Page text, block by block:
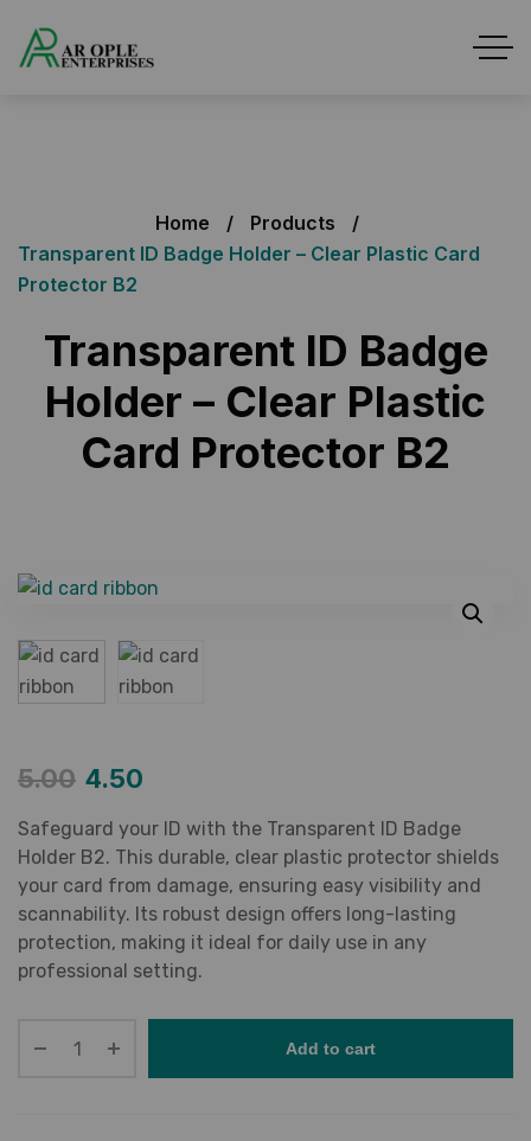
Home
Products
Transparent ID Badge Holder – Clear Plastic Card
Protector B2
Transparent ID Badge
Holder – Clear Plastic
Card Protector B2
5.00 4.50
Safeguard your ID with the Transparent ID Badge
Holder B2. This durable, clear plastic protector shields
your card from damage, ensuring easy visibility and
scannability. Its robust design offers long-lasting
protection, making it ideal for daily use in any
professional setting.
Add to cart